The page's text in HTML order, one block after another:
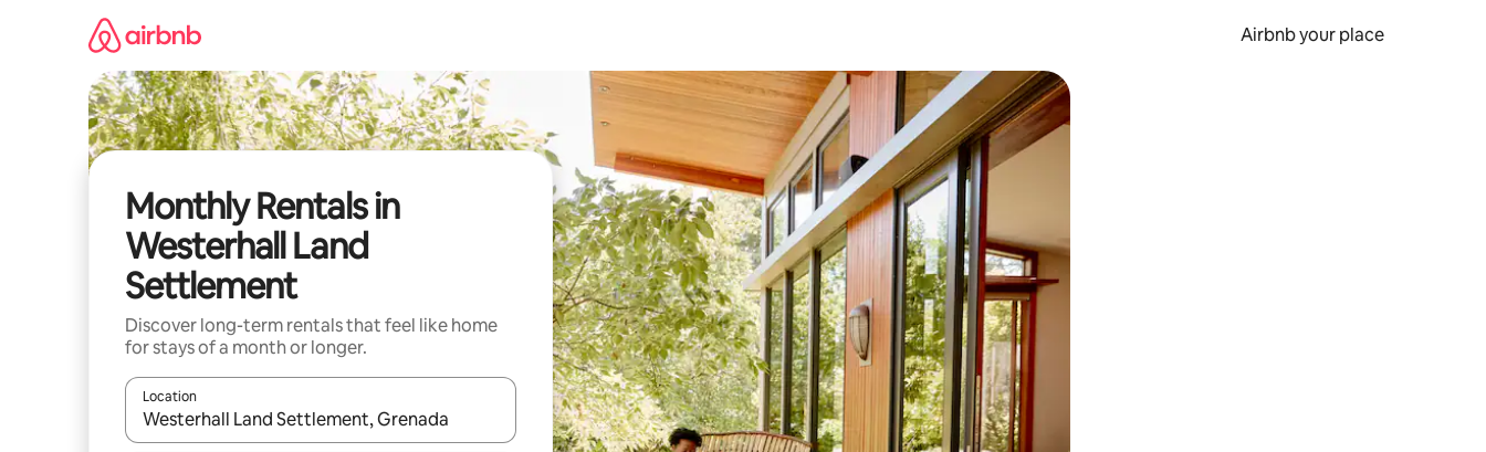
Airbnb your place
Monthly Rentals in
Westerhall Land
Settlement
Discover long-term rentals that feel like home
for stays of a month or longer.
Location
When results are available, navigate with the up and down arrow keys or explore by touch or swipe gestures.